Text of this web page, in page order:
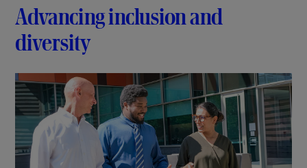
Advancing inclusion and
diversity